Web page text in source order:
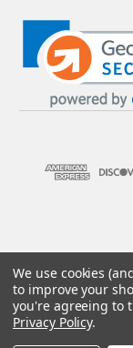
We use cookies
to improve your
you're agreeing to
Privacy Policy.